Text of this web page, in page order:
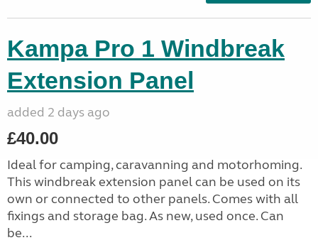
Kampa Pro 1 Windbreak
Extension Panel
added 2 days ago
£40.00
Ideal for camping, caravanning and motorhoming.
This windbreak extension panel can be used on its
own or connected to other panels. Comes with all
fixings and storage bag. As new, used once. Can
be...